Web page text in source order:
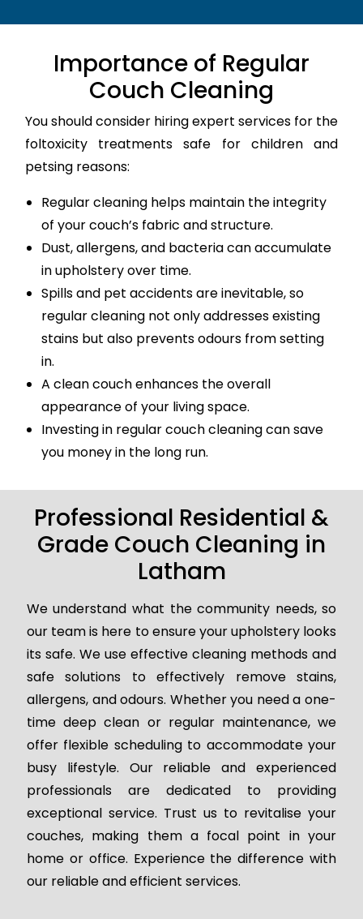
Importance of Regular
Couch Cleaning
You should consider hiring expert services for the
foltoxicity treatments safe for children and
petsing reasons:
Regular cleaning helps maintain the integrity
of your couch’s fabric and structure.
Dust, allergens, and bacteria can accumulate
in upholstery over time.
Spills and pet accidents are inevitable, so
regular cleaning not only addresses existing
stains but also prevents odours from setting
in.
A clean couch enhances the overall
appearance of your living space.
Investing in regular couch cleaning can save
you money in the long run.
Professional Residential &
Grade Couch Cleaning in
Latham
We understand what the community needs, so
our team is here to ensure your upholstery looks
its safe. We use effective cleaning methods and
safe solutions to effectively remove stains,
allergens, and odours. Whether you need a one-
time deep clean or regular maintenance, we
offer flexible scheduling to accommodate your
busy lifestyle. Our reliable and experienced
professionals are dedicated to providing
exceptional service. Trust us to revitalise your
couches, making them a focal point in your
home or office. Experience the difference with
our reliable and efficient services.